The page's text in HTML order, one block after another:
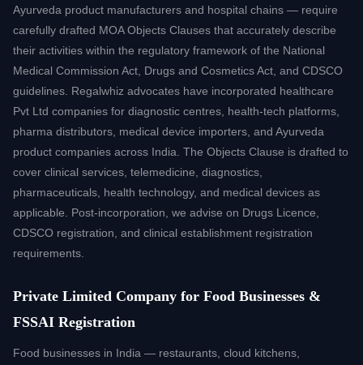
Ayurveda product manufacturers and hospital chains — require
carefully drafted MOA Objects Clauses that accurately describe
their activities within the regulatory framework of the National
Medical Commission Act, Drugs and Cosmetics Act, and CDSCO
guidelines. Regalwhiz advocates have incorporated healthcare
Pvt Ltd companies for diagnostic centres, health-tech platforms,
pharma distributors, medical device importers, and Ayurveda
product companies across India. The Objects Clause is drafted to
cover clinical services, telemedicine, diagnostics,
pharmaceuticals, health technology, and medical devices as
applicable. Post-incorporation, we advise on Drugs Licence,
CDSCO registration, and clinical establishment registration
requirements.
Private Limited Company for Food Businesses &
FSSAI Registration
Food businesses in India — restaurants, cloud kitchens,